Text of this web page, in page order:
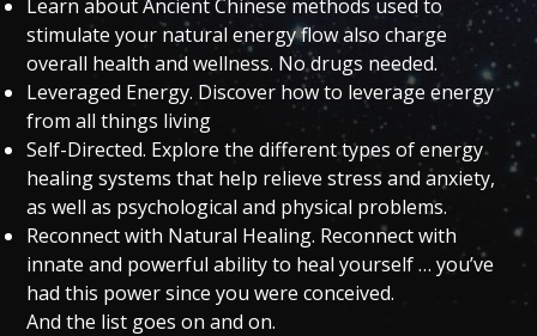
Learn about Ancient Chinese methods used to
stimulate your natural energy flow also charge
overall health and wellness. No drugs needed.
Leveraged Energy. Discover how to leverage energy
from all things living
Self-Directed. Explore the different types of energy
healing systems that help relieve stress and anxiety,
as well as psychological and physical problems.
Reconnect with Natural Healing. Reconnect with
innate and powerful ability to heal yourself … you’ve
had this power since you were conceived.
And the list goes on and on.